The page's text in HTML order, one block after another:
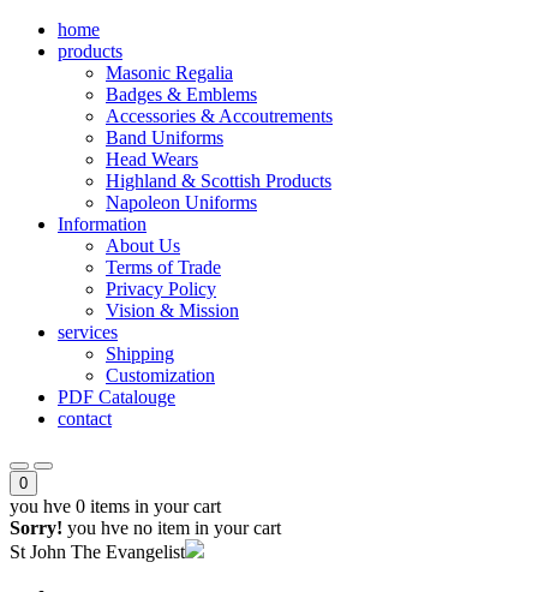
home
products
Masonic Regalia
Badges & Emblems
Accessories & Accoutrements
Band Uniforms
Head Wears
Highland & Scottish Products
Napoleon Uniforms
Information
About Us
Terms of Trade
Privacy Policy
Vision & Mission
services
Shipping
Customization
PDF Catalouge
contact
0
you hve 0 items in your cart
Sorry! you hve no item in your cart
St John The Evangelist